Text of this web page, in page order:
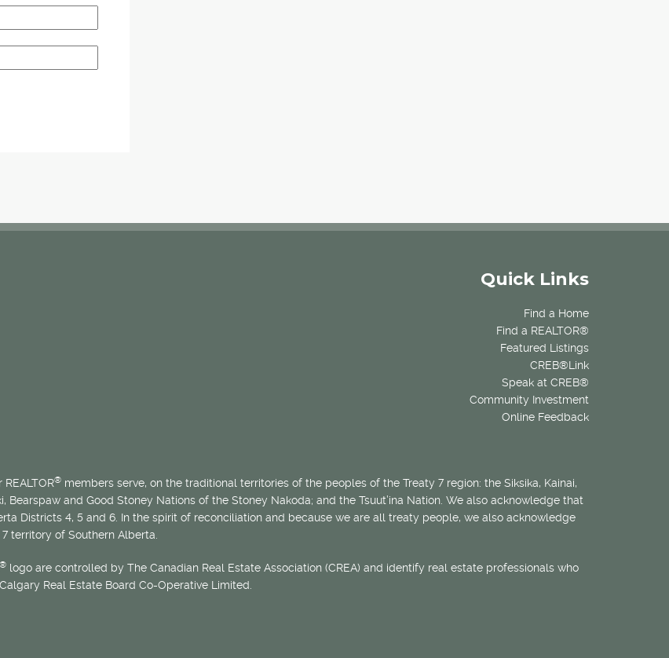
Quick Links
Find a Home
Find a REALTOR®
Featured Listings
CREB®Link
Speak at CREB®
Community Investment
Online Feedback
® members serve, on the traditional territories of the peoples of the Treaty 7 region: the Siksika, Kainai,
and Good Stoney Nations of the Stoney Nakoda; and the Tsuut’ina Nation. We also acknowledge that
Districts 4, 5 and 6. In the spirit of reconciliation and because we are all treaty people, we also acknowledge
territory of Southern Alberta.
® logo are controlled by The Canadian Real Estate Association (CREA) and identify real estate professionals who
Real Estate Board Co-Operative Limited.